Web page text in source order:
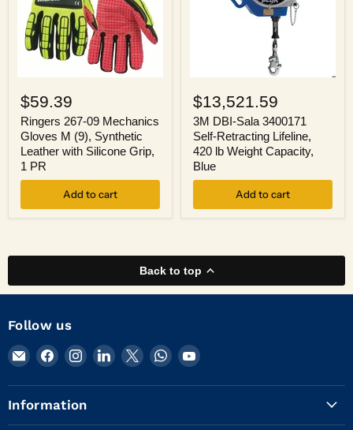
267-
09
Mechanics
Gloves
M
(9),
Synthetic
Leather
Silicone
$59.39
Ringers 267-09 Mechanics
Gloves M (9), Synthetic
Leather with Silicone Grip,
1 PR
Add to cart
DBI-
Sala
3400171
Self-
Retracting
Lifeline,
420
lb
Capacity,
$13,521.59
3M DBI-Sala 3400171
Self-Retracting Lifeline,
420 lb Weight Capacity,
Blue
Add to cart
Back to top
Follow us
Email
KVM
Tools
Inc.
Find
on
Facebook
Find
on
Instagram
Find
on
Find
on
Find
on
Find
on
Information